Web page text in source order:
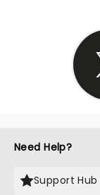
Need Help?
Support Hub